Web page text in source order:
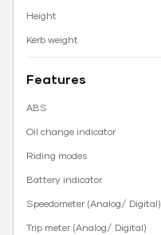
Height
Kerb weight
Features
ABS
Oil change indicator
Riding modes
Battery indicator
Speedometer (Analog/ Digital)
Trip meter (Analog/ Digital)